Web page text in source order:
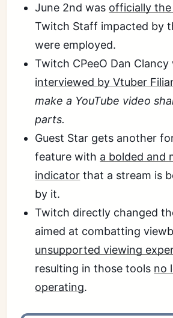
June 2nd was officially
Twitch Staff impacted by
were employed.
Twitch CPeeO Dan Clancy
interviewed by Vtuber
make a YouTube video
parts.
Guest Star gets another
feature with a bolded and
indicator that a stream is
by it.
Twitch directly changed
aimed at combatting
unsupported viewing
resulting in those tools no
operating.